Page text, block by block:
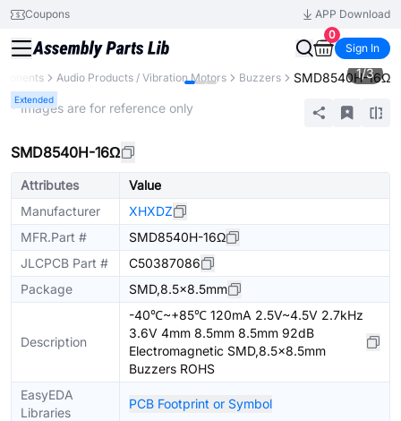
Coupons
APP Download
0
Sign In
Audio Products / Vibration Motors Buzzers SMD8540H-16Ω
Extended
1/3
* Images are for reference only
SMD8540H-16Ω
Attributes
Value
Manufacturer
XHXDZ
MFR.Part #
SMD8540H-16Ω
JLCPCB Part #
C50387086
Package
SMD,8.5x8.5mm
Description
-40℃~+85℃ 120mA 2.5V~4.5V 2.7kHz
3.6V 4mm 8.5mm 8.5mm 92dB
Electromagnetic SMD,8.5x8.5mm
Buzzers ROHS
EasyEDA
Libraries
PCB Footprint or Symbol